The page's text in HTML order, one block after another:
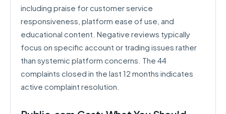
including praise for customer service
responsiveness, platform ease of use, and
educational content. Negative reviews typically
focus on specific account or trading issues rather
than systemic platform concerns. The 44
complaints closed in the last 12 months indicates
active complaint resolution.